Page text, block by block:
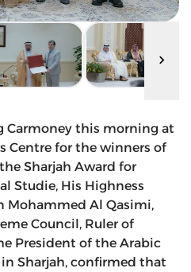
Carmoney this morning at
Centre for the winners of
Sharjah Award for
Studie, His Highness
Mohammed Al Qasimi,
Council, Ruler of
President of the Arabic
Sharjah, confirmed that